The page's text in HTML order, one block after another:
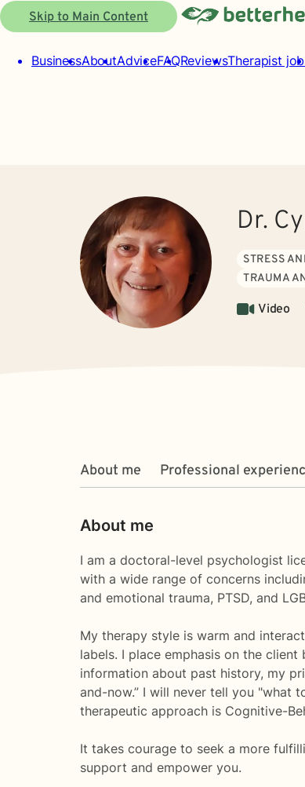
Skip to Main Content
BusinessAboutAdviceFAQReviewsTherapist
Dr.
STRESS
TRAUMA
Video
About me Professional
About me
I am a doctoral-level psychologist
with a wide range of concerns
and emotional trauma, PTSD, and
My therapy style is warm and
labels. I place emphasis on the
information about past history, my
and-now.” I will never tell you "what
therapeutic approach is Cognitive-
It takes courage to seek a more
support and empower you.